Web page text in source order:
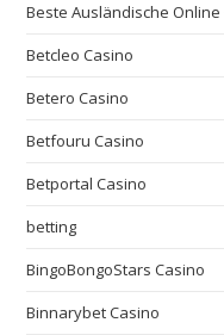
Beste Ausländische Online
Betcleo Casino
Betero Casino
Betfouru Casino
Betportal Casino
betting
BingoBongoStars Casino
Binnarybet Casino